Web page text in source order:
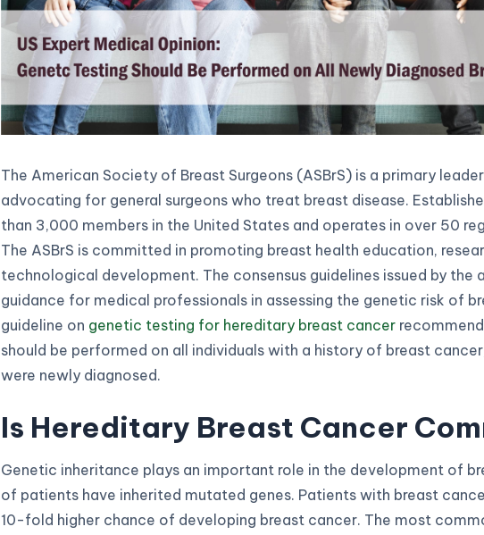
The American Society of Breast Surgeons (ASBrS) is a primary
advocating for general surgeons who treat breast disease.
than 3,000 members in the United States and operates in over 50
The ASBrS is committed in promoting breast health education,
technological development. The consensus guidelines issued by the
guidance for medical professionals in assessing the genetic risk of
guideline on genetic testing for hereditary breast cancer
should be performed on all individuals with a history of breast
were newly diagnosed.
Is Hereditary Breast Cancer
Genetic inheritance plays an important role in the development of
of patients have inherited mutated genes. Patients with breast
10-fold higher chance of developing breast cancer. The most